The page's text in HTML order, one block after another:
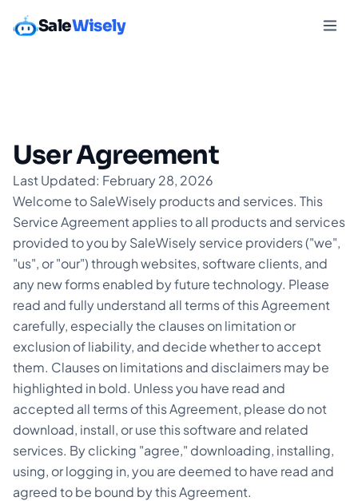
SaleWisely
User Agreement
Last Updated: February 28, 2026
Welcome to SaleWisely products and services. This
Service Agreement applies to all products and services
provided to you by SaleWisely service providers ("we",
"us", or "our") through websites, software clients, and
any new forms enabled by future technology. Please
read and fully understand all terms of this Agreement
carefully, especially the clauses on limitation or
exclusion of liability, and decide whether to accept
them. Clauses on limitations and disclaimers may be
highlighted in bold. Unless you have read and
accepted all terms of this Agreement, please do not
download, install, or use this software and related
services. By clicking "agree," downloading, installing,
using, or logging in, you are deemed to have read and
agreed to be bound by this Agreement.